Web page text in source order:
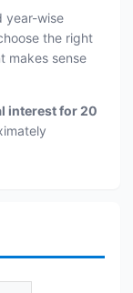
year-wise
the right
makes sense
interest for 20